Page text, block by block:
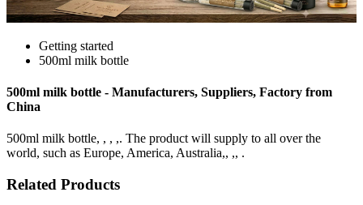
Getting started
500ml milk bottle
500ml milk bottle - Manufacturers, Suppliers, Factory from
China
500ml milk bottle, , , ,. The product will supply to all over the
world, such as Europe, America, Australia,, ,, .
Related Products